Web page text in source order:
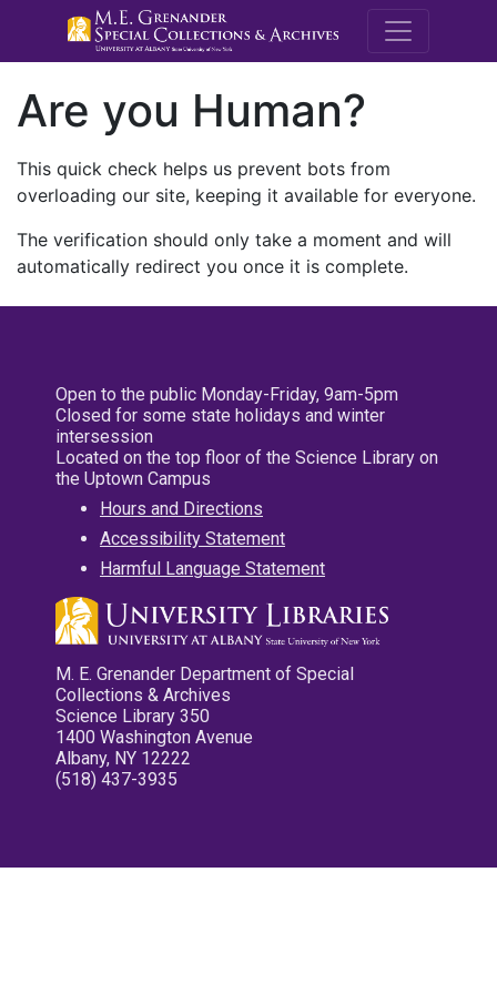
M.E.
Are you Human?
This quick check helps us prevent bots from
overloading our site, keeping it available for everyone.
The verification should only take a moment and will
automatically redirect you once it is complete.
Open to the public Monday-Friday, 9am-5pm
Closed for some state holidays and winter
intersession
Located on the top floor of the Science Library on
the Uptown Campus
Hours and Directions
Accessibility Statement
Harmful Language Statement
M. E. Grenander Department of Special
Collections & Archives
Science Library 350
1400 Washington Avenue
Albany, NY 12222
(518) 437-3935